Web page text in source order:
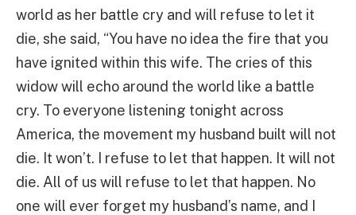
world as her battle cry and will refuse to let it
die, she said, “You have no idea the fire that you
have ignited within this wife. The cries of this
widow will echo around the world like a battle
cry. To everyone listening tonight across
America, the movement my husband built will not
die. It won’t. I refuse to let that happen. It will not
die. All of us will refuse to let that happen. No
one will ever forget my husband’s name, and I